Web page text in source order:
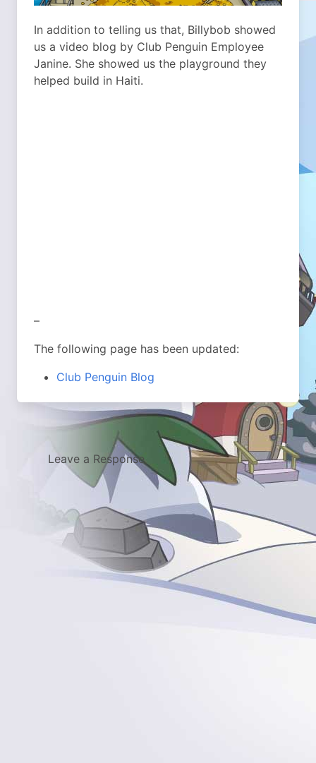
In addition to telling us that, Billybob showed
us a video blog by Club Penguin Employee
Janine. She showed us the playground they
helped build in Haiti.
–
The following page has been updated:
Club Penguin Blog
Leave a Response